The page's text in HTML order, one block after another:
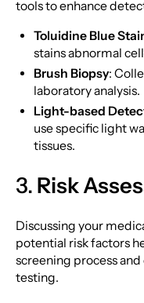
tools to enhance
Toluidine Blue
stains abnormal
Brush Biopsy:
laboratory analysis.
Light-based
use specific light
tissues.
3. Risk
Discussing your
potential risk factors
screening process
testing.